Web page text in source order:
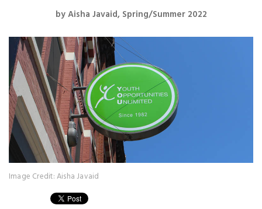
byAisha Javaid Spring/Summer 2022
Image Credit: Aisha Javaid